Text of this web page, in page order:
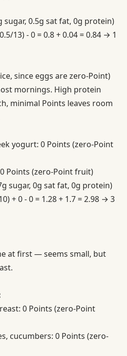
sugar, 0.5g sat fat, 0g protein)
13) - 0 = 0.8 + 0.04 = 0.84 → 1
since eggs are zero-Point)
mornings. High protein
minimal Points leaves room
yogurt: 0 Points (zero-Point
Points (zero-Point fruit)
sugar, 0g sat fat, 0g protein)
+ 0 - 0 = 1.28 + 1.7 = 2.98 → 3
at first — seems small, but
0 Points (zero-Point
cucumbers: 0 Points (zero-